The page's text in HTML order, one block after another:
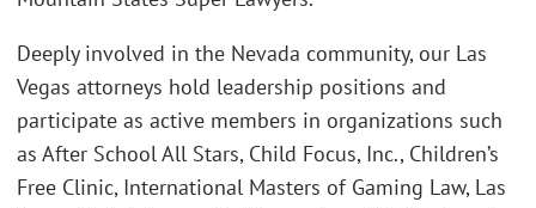
Deeply involved in the Nevada community, our Las
Vegas attorneys hold leadership positions and
participate as active members in organizations such
as After School All Stars, Child Focus, Inc., Children’s
Free Clinic, International Masters of Gaming Law, Las